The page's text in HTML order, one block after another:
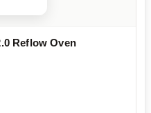
Reflow Oven